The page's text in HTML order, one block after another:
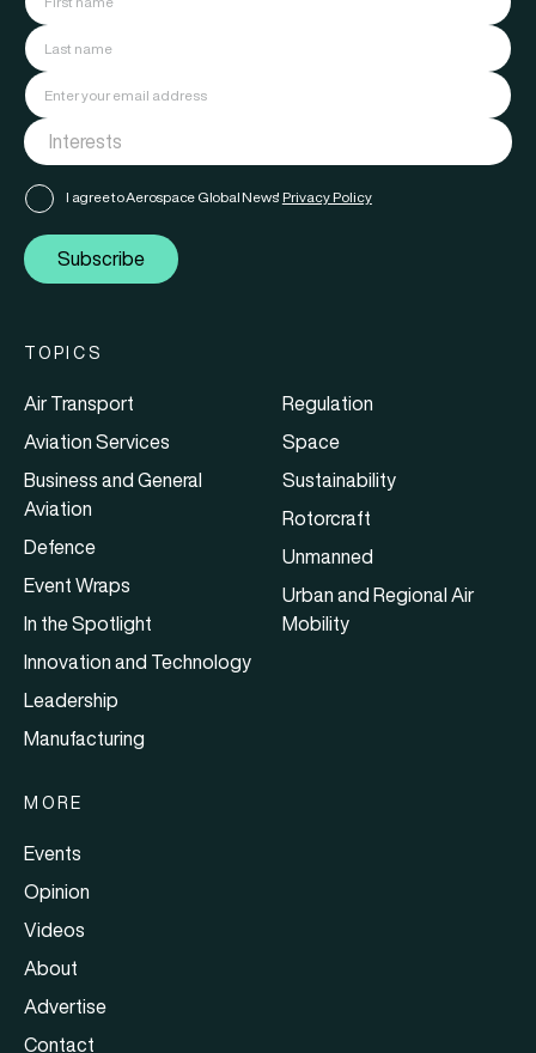
I agree to Aerospace Global News' Privacy Policy
Subscribe
TOPICS
Air Transport
Aviation Services
Business and General
Aviation
Defence
Event Wraps
In the Spotlight
Innovation and Technology
Leadership
Manufacturing
Regulation
Space
Sustainability
Rotorcraft
Unmanned
Urban and Regional Air
Mobility
MORE
Events
Opinion
Videos
About
Advertise
Contact